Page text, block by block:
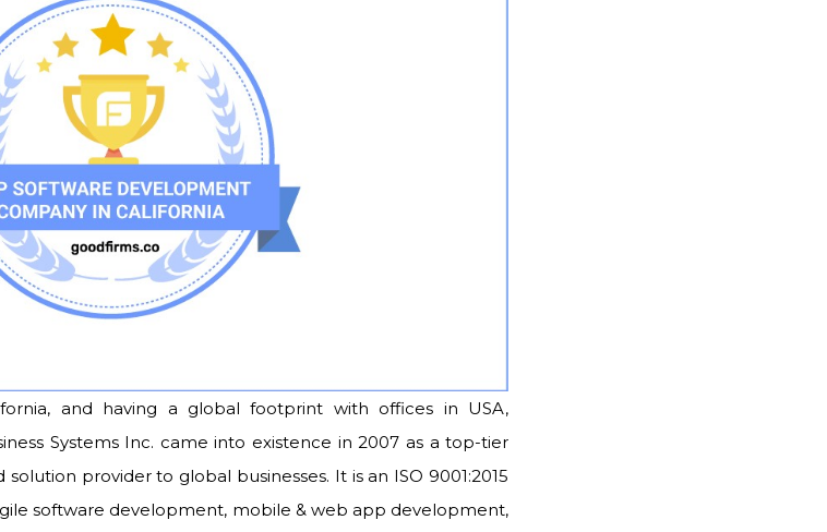
and having a global footprint with offices in USA,
Systems Inc. came into existence in 2007 as a top-tier
provider to global businesses. It is an ISO 9001:2015
software development, mobile & web app development,